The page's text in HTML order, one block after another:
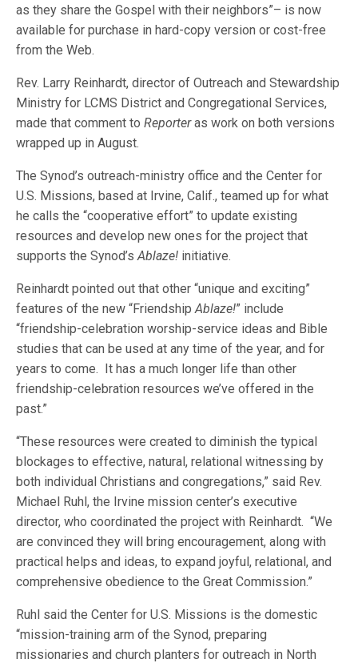
as they share the Gospel with their neighbors”– is now
available for purchase in hard-copy version or cost-free
from the Web.
Rev. Larry Reinhardt, director of Outreach and Stewardship
Ministry for LCMS District and Congregational Services,
made that comment toReporteras work on both versions
wrapped up in August.
The Synod’s outreach-ministry office and the Center for
U.S. Missions, based at Irvine, Calif., teamed up for what
he calls the “cooperative effort” to update existing
resources and develop new ones for the project that
supports the Synod’sAblaze! initiative.
Reinhardt pointed out that other “unique and exciting”
features of the new “FriendshipAblaze!” include
“friendship-celebration worship-service ideas and Bible
studies that can be used at any time of the year, and for
years to come. It has a much longer life than other
friendship-celebration resources we’ve offered in the
past.”
“These resources were created to diminish the typical
blockages to effective, natural, relational witnessing by
both individual Christians and congregations,” said Rev.
Michael Ruhl, the Irvine mission center’s executive
director, who coordinated the project with Reinhardt. “We
are convinced they will bring encouragement, along with
practical helps and ideas, to expand joyful, relational, and
comprehensive obedience to the Great Commission.”
Ruhl said the Center for U.S. Missions is the domestic
“mission-training arm of the Synod, preparing
missionaries and church planters for outreach in North